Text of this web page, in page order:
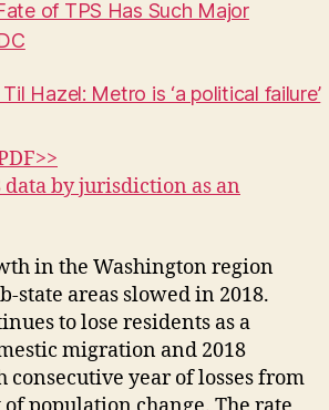
of TPS Has Such Major
Hazel: Metro is ‘a political failure’
by jurisdiction as an
in the Washington region
state areas slowed in 2018.
to lose residents as a
migration and 2018
year of losses from